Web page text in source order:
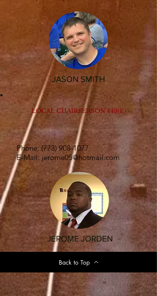
JASON SMITH
LOCAL CHAIRPERSON 449(E)
Phone: (773) 908-1077
E-Mail: jerome05@hotmail.com
JEROME JORDEN
Back to Top